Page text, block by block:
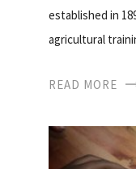
established in
agricultural
READ MORE